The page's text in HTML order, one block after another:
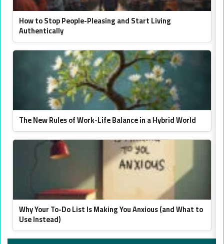
How to Stop People-Pleasing and Start Living
Authentically
The New Rules of Work-Life Balance in a Hybrid World
Why Your To-Do List Is Making You Anxious (and What to
Use Instead)